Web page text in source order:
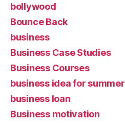
bollywood
Bounce Back
business
Business Case Studies
Business Courses
business idea for summer
business loan
Business motivation